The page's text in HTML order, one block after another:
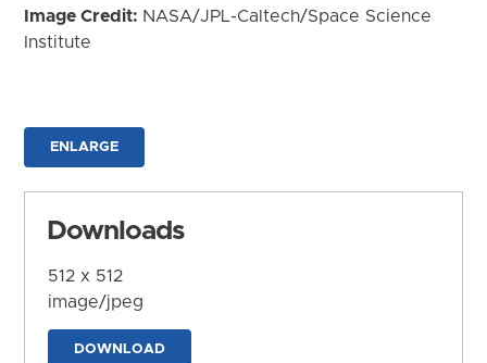
Image Credit: NASA/JPL-Caltech/Space Science
Institute
ENLARGE
Downloads
512 x 512
image/jpeg
DOWNLOAD